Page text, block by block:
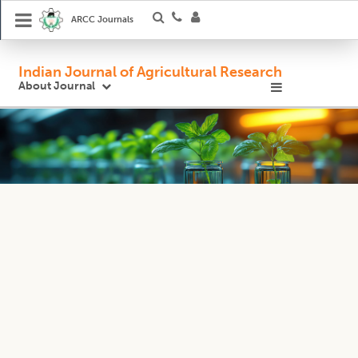
ARCC Journals
Indian Journal of Agricultural Research
About Journal